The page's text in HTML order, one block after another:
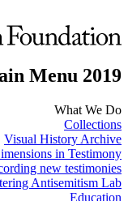
Menu 2019
What We Do
Collections
Visual History Archive
in Testimony
new testimonies
Antisemitism Lab
Education